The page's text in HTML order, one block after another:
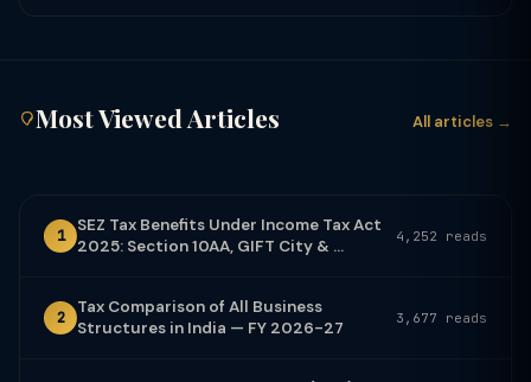
Most Viewed Articles All articles →
1
SEZ Tax Benefits Under Income Tax Act
2025: Section 10AA, GIFT City & ...
4,252 reads
2
Tax Comparison of All Business
Structures in India — FY 2026-27
3,677 reads